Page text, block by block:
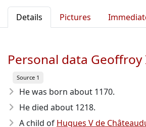
Details Pictures
Personal data
Source 1
He was born about 1170.
He died about 1218.
A child of Hugues V de